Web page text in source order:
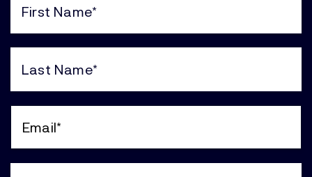
(Required)
(Required)